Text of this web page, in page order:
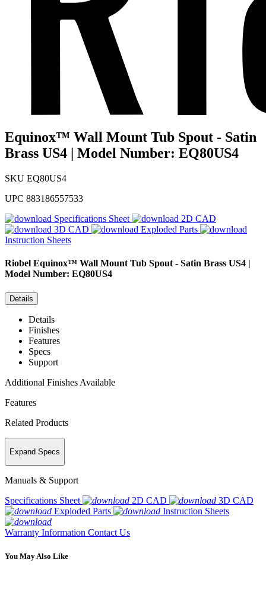
Equinox™ Wall Mount Tub Spout - Satin
Brass US4 | Model Number: EQ80US4
SKU EQ80US4
UPC 883186557533
Specifications Sheet
2D CAD
3D CAD
Exploded Parts
Instruction Sheets
Riobel Equinox™ Wall Mount Tub Spout - Satin Brass US4 |
Model Number: EQ80US4
Details
Details
Finishes
Features
Specs
Support
Additional Finishes Available
Features
Related Products
Expand Specs
Manuals & Support
Specifications Sheet
2D CAD
3D CAD
Exploded Parts
Instruction Sheets
Warranty Information Contact Us
You May Also Like